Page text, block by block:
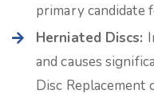
primary candidate
Herniated Discs:
and causes
Disc Replacement